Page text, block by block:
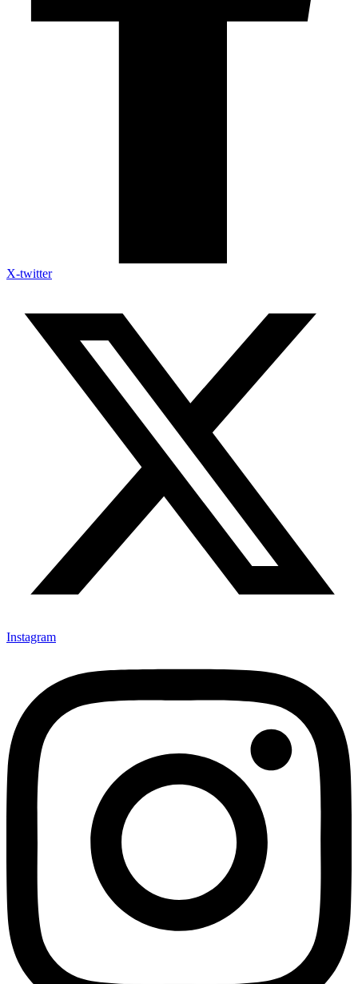
X-twitter
Instagram